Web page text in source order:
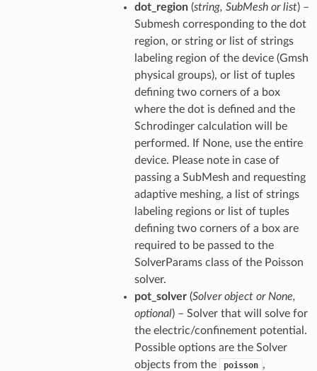
dot_region(string, SubMesh or list) –
Submesh corresponding to the dot
region, or string or list of strings
labeling region of the device (Gmsh
physical groups), or list of tuples
defining two corners of a box
where the dot is defined and the
Schrodinger calculation will be
performed. If None, use the entire
device. Please note in case of
passing a SubMesh and requesting
adaptive meshing, a list of strings
labeling regions or list of tuples
defining two corners of a box are
required to be passed to the
SolverParams class of the Poisson
solver.
pot_solver(Solver object or None,
optional) – Solver that will solve for
the electric/confinement potential.
Possible options are the Solver
objects from the
poisson ,